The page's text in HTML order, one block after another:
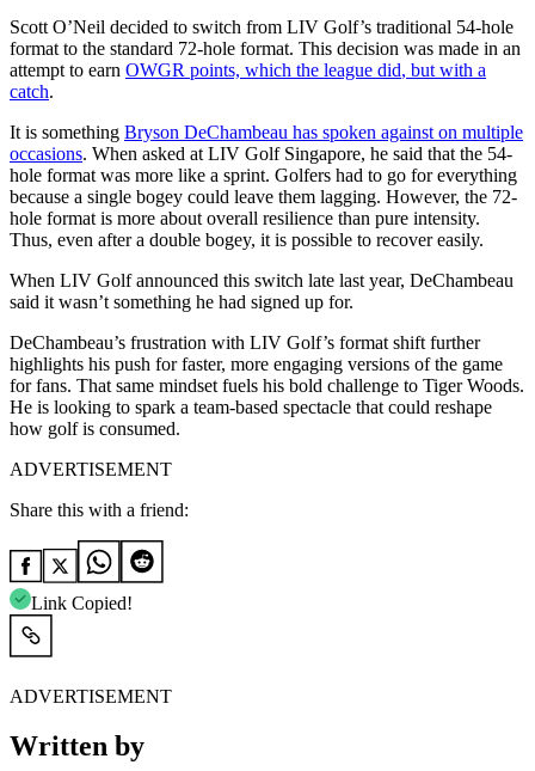
Scott O’Neil decided to switch from LIV Golf’s traditional 54-hole
format to the standard 72-hole format. This decision was made in an
attempt to earn OWGR points, which the league did, but with a
catch.
It is something Bryson DeChambeau has spoken against on multiple
occasions. When asked at LIV Golf Singapore, he said that the 54-
hole format was more like a sprint. Golfers had to go for everything
because a single bogey could leave them lagging. However, the 72-
hole format is more about overall resilience than pure intensity.
Thus, even after a double bogey, it is possible to recover easily.
When LIV Golf announced this switch late last year, DeChambeau
said it wasn’t something he had signed up for.
DeChambeau’s frustration with LIV Golf’s format shift further
highlights his push for faster, more engaging versions of the game
for fans. That same mindset fuels his bold challenge to Tiger Woods.
He is looking to spark a team-based spectacle that could reshape
how golf is consumed.
ADVERTISEMENT
Share this with a friend:
Link Copied!
ADVERTISEMENT
Written by